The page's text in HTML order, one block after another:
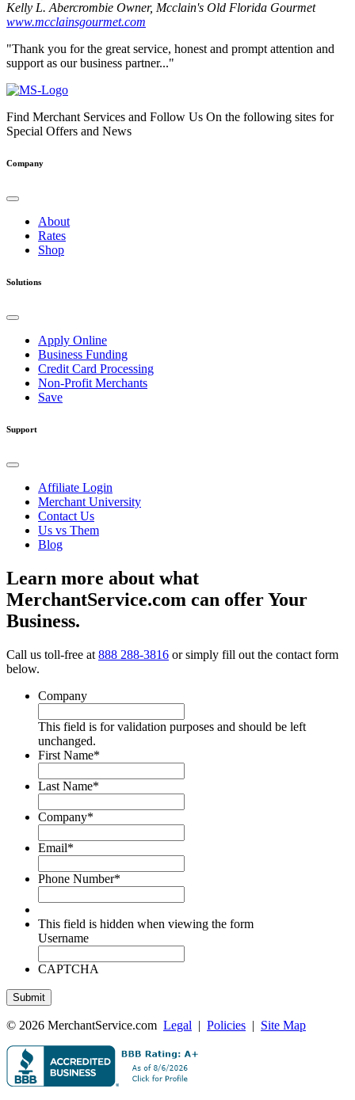
Kelly L. Abercrombie Owner, Mcclain's Old Florida Gourmet
www.mcclainsgourmet.com
"Thank you for the great service, honest and prompt attention and
support as our business partner..."
Find Merchant Services and Follow Us On the following sites for
Special Offers and News
facebook
twitter
linkedin
youtube
Company
About
Rates
Shop
Solutions
Apply Online
Business Funding
Credit Card Processing
Non-Profit Merchants
Save
Support
Affiliate Login
Merchant University
Contact Us
Us vs Them
Blog
Learn more about what
MerchantService.com can offer Your
Business.
Call us toll-free at 888 288-3816 or simply fill out the contact form
below.
Company
This field is for validation purposes and should be left
unchanged.
First Name*
Last Name*
Company*
Email*
Phone Number*
This field is hidden when viewing the form
Username
CAPTCHA
© 2026 MerchantService.com Legal | Policies | Site Map